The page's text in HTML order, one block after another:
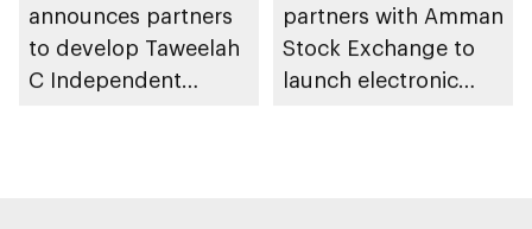
announces partners
to develop Taweelah
C Independent
partners with Amman
Stock Exchange to
launch electronic